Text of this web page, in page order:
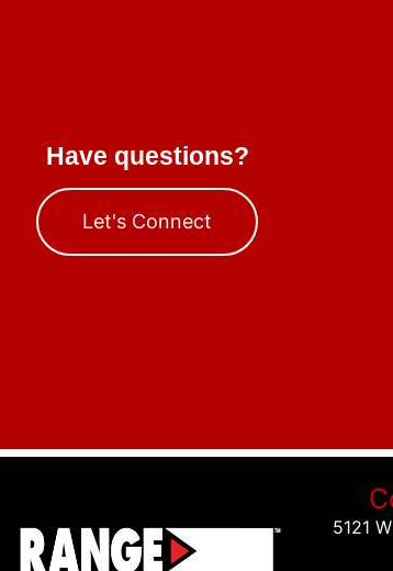
Have questions?
Let's Connect
5121